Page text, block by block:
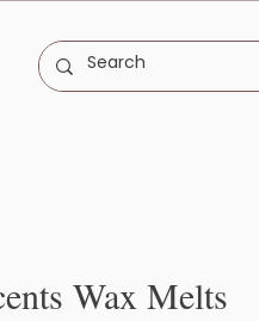
Wax Melts